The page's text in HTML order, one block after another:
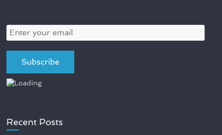
Recent Posts